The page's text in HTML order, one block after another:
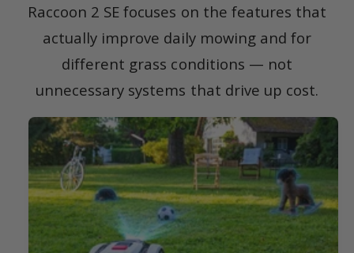
Raccoon 2 SE focuses on the features that
actually improve daily mowing and for
different grass conditions — not
unnecessary systems that drive up cost.